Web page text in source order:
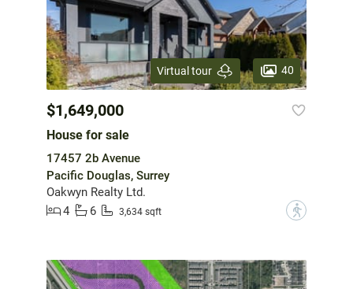
Virtual tour 40
$1,649,000
House for sale
17457 2b Avenue
Pacific Douglas, Surrey
Oakwyn Realty Ltd.
4
6 3,634 sqft ?